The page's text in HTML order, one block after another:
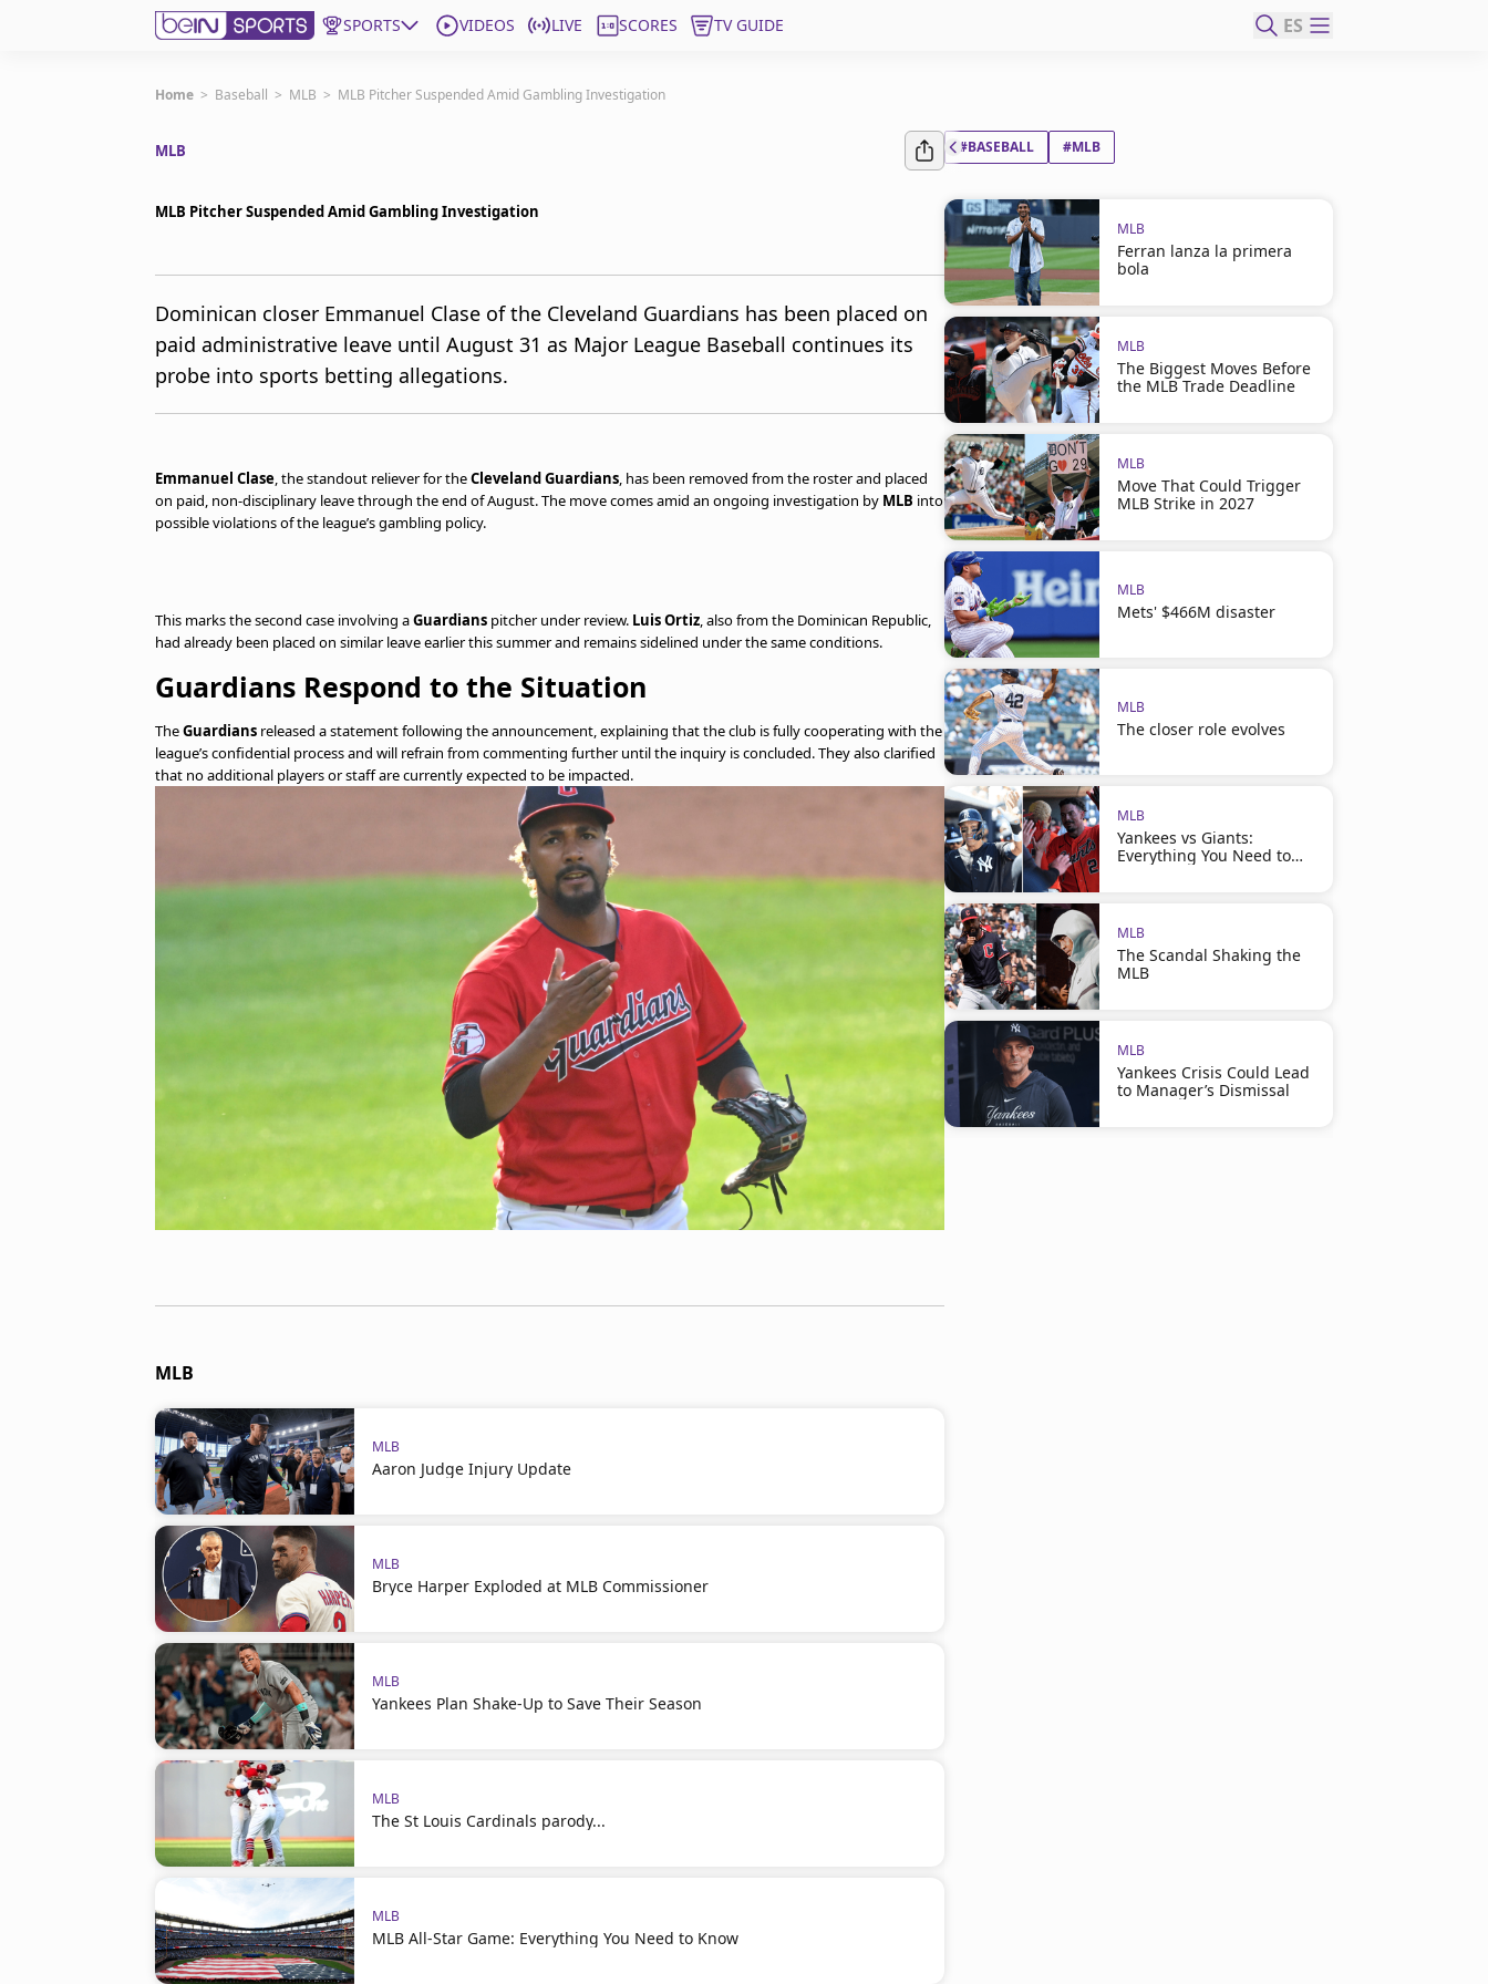
SPORTS VIDEOS LIVE SCORES TV GUIDE ES
Get Bein
United States
Manage Notifications
Home > Baseball > MLB > MLB Pitcher Suspended Amid Gambling Investigation
MLB
MLB Pitcher Suspended Amid Gambling Investigation
Dominican closer Emmanuel Clase of the Cleveland Guardians has been placed on
paid administrative leave until August 31 as Major League Baseball continues its
probe into sports betting allegations.
Emmanuel Clase, the standout reliever for theCleveland Guardians, has been removed from the roster and placed
on paid, non-disciplinary leave through the end of August. The move comes amid an ongoing investigation by MLB into
possible violations of the league’s gambling policy.
This marks the second case involving aGuardians pitcher under review. Luis Ortiz, also from the Dominican Republic,
had already been placed on similar leave earlier this summer and remains sidelined under the same conditions.
Guardians Respond to the Situation
TheGuardians released a statement following the announcement, explaining that the club is fully cooperating with the
league’s confidential process and will refrain from commenting further until the inquiry is concluded. They also clarified
that no additional players or staff are currently expected to be impacted.
MLB
MLB
Aaron Judge Injury Update
MLB
Bryce Harper Exploded at MLB Commissioner
MLB
Yankees Plan Shake-Up to Save Their Season
MLB
The St Louis Cardinals parody...
MLB
MLB All-Star Game: Everything You Need to Know
#BASEBALL #MLB
MLB
Ferran lanza la primera
bola
MLB
The Biggest Moves Before
the MLB Trade Deadline
MLB
Move That Could Trigger
MLB Strike in 2027
MLB
Mets' $466M disaster
MLB
The closer role evolves
MLB
Yankees vs Giants:
Everything You Need to
MLB
The Scandal Shaking the
MLB
MLB
Yankees Crisis Could Lead
to Manager’s Dismissal